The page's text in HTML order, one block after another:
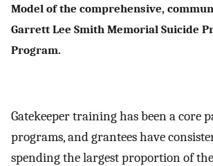
Model of the comprehensive,
Garrett Lee Smith Memorial Suicide
Program.
Gatekeeper training has been a core
programs, and grantees have
spending the largest proportion of